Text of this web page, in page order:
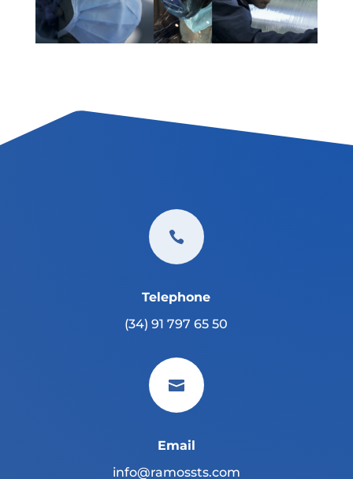

Telephone
(34) 91 797 65 50

Email
info@ramossts.com